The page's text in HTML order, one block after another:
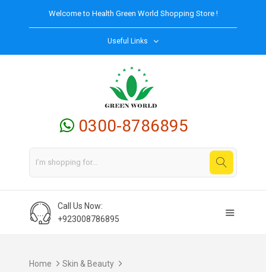
Welcome to Health Green World Shopping Store !
Useful Links
0300-8786895
Call Us Now:
+923008786895
Home Skin & Beauty